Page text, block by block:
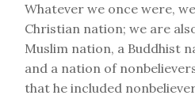
Whatever we once were,
Christian nation; we are
Muslim nation, a Buddhist
and a nation of
that he included